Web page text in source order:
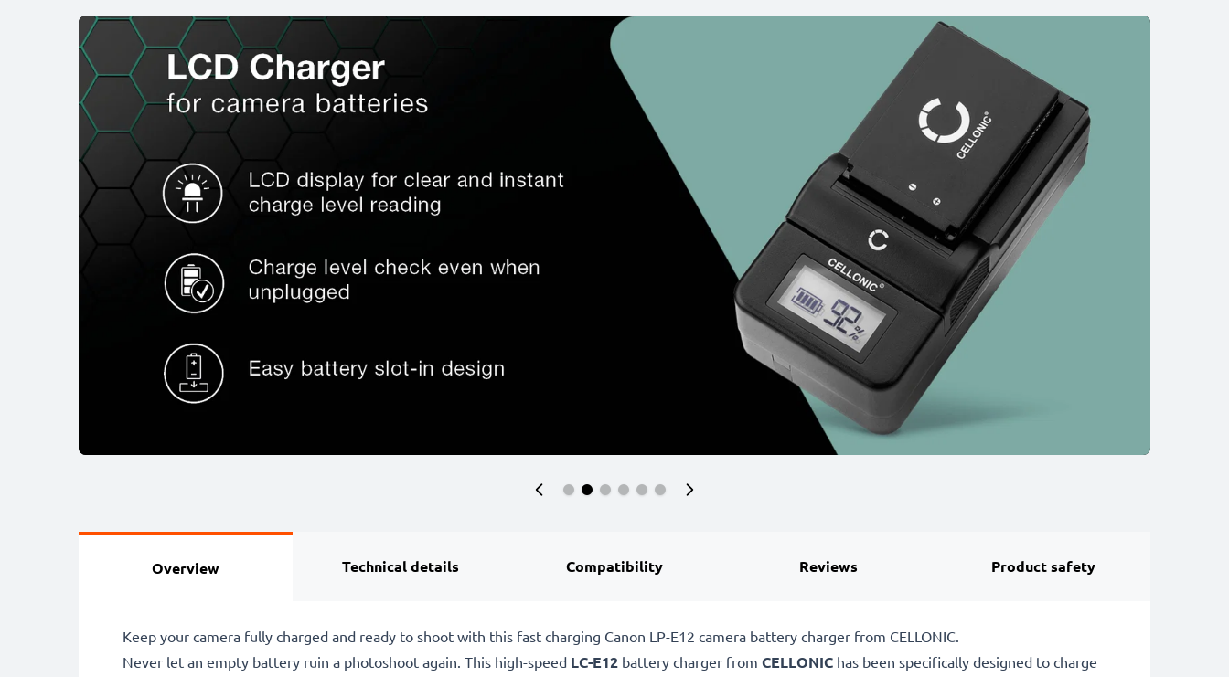
Overview Technical details Compatibility Reviews Product safety
Keep your camera fully charged and ready to shoot with this fast charging Canon LP-E12 camera battery charger from CELLONIC.
Never let an empty battery ruin a photoshoot again. This high-speed LC-E12 battery charger from CELLONIC has been specifically designed to charge